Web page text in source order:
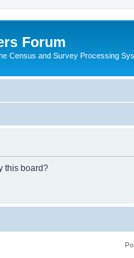
Forum
Census and Survey Processing
this board?